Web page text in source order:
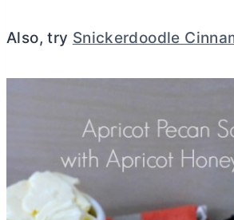
Also, try Snickerdoodle